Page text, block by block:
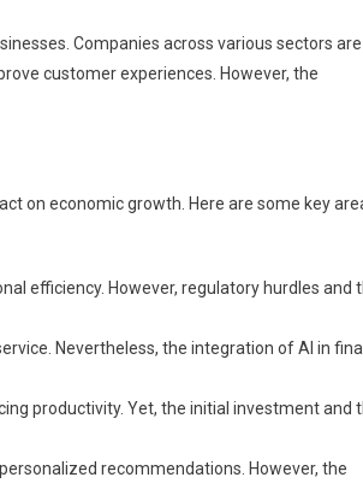
Companies across various sectors are
customer experiences. However, the
on economic growth. Here are some key
efficiency. However, regulatory hurdles and
Nevertheless, the integration of AI in
productivity. Yet, the initial investment and
recommendations. However, the